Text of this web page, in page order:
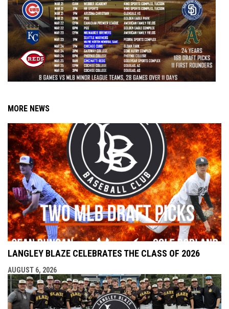
MORE NEWS
LANGLEY BLAZE CELEBRATES THE CLASS OF 2026
AUGUST 6, 2026